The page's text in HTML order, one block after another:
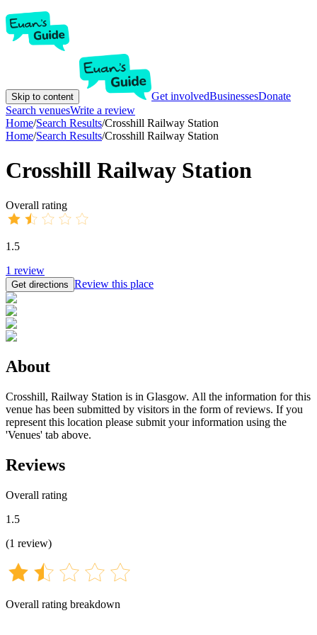
Skip to content Get involvedBusinessesDonate
Search venuesWrite a review
Home/Search Results/Crosshill Railway Station
Home/Search Results/Crosshill Railway Station
Crosshill Railway Station
Overall rating
1.5
1 review
Get directions Review this place
About
Crosshill, Railway Station is in Glasgow. All the information for this
venue has been submitted by visitors in the form of reviews. If you
represent this location please submit your information using the
'Venues' tab above.
Reviews
Overall rating
1.5
(1 review)
Overall rating breakdown